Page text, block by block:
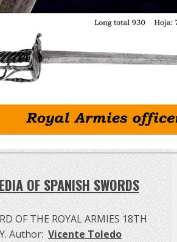
OF SPANISH SWORDS
OF THE ROYAL ARMIES 18TH
Author:Vicente Toledo